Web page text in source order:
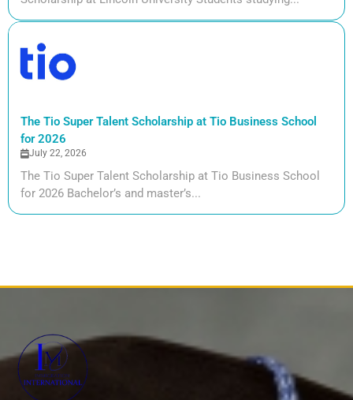
The Tio Super Talent Scholarship at Tio Business School
for 2026
July 22, 2026
The Tio Super Talent Scholarship at Tio Business School
for 2026 Bachelor’s and master’s...